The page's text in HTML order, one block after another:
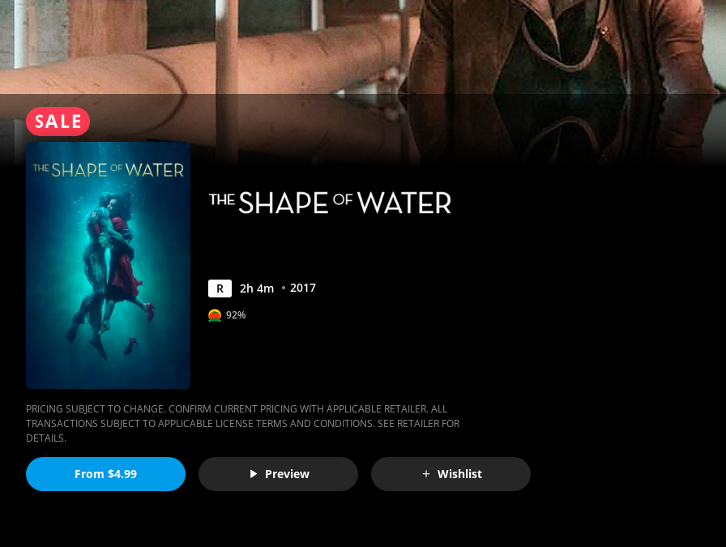
Movies
Anywhere
R 2h 4m 2017
92%
PRICING SUBJECT TO CHANGE. CONFIRM CURRENT PRICING WITH APPLICABLE RETAILER. ALL
TRANSACTIONS SUBJECT TO APPLICABLE LICENSE TERMS AND CONDITIONS. SEE RETAILER FOR
DETAILS.
From $4.99 Preview Wishlist